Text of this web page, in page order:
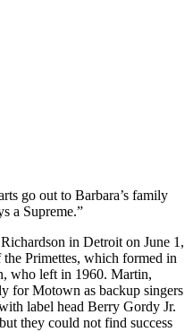
go out to Barbara’s family
a Supreme.”
in Detroit on June 1,
Primettes, which formed in
who left in 1960. Martin,
for Motown as backup singers
label head Berry Gordy Jr.
they could not find success